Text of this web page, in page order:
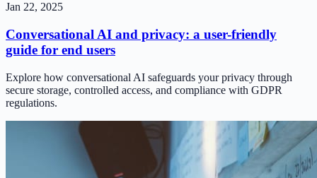
Jan 22, 2025
Conversational AI and privacy: a user-friendly
guide for end users
Explore how conversational AI safeguards your privacy through
secure storage, controlled access, and compliance with GDPR
regulations.